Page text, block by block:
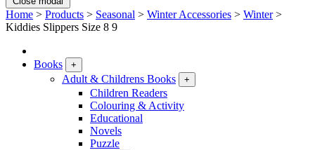
Home > Products > Seasonal > Winter Accessories > Winter >
Kiddies Slippers Size 8 9
Books +
Adult & Childrens Books +
Children Readers
Colouring & Activity
Educational
Novels
Puzzle